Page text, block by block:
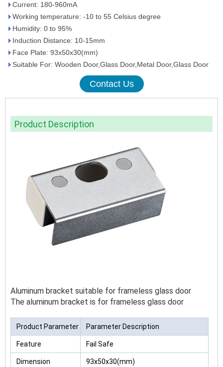
Current: 180-960mA
Working temperature: -10 to 55 Celsius degree
Humidity: 0 to 95%
Induction Distance: 10-15mm
Face Plate: 93x50x30(mm)
Suitable For: Wooden Door,Glass Door,Metal Door,Glass Door
Contact Us
Product Description
Aluminum bracket suitable for frameless glass door
The aluminum bracket is for frameless glass door
Product Parameter Parameter Description
Feature Fail Safe
Dimension 93x50x30(mm)